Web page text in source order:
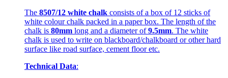
The 8507/12 white chalk consists of a box of 12 sticks of
white colour chalk packed in a paper box. The length of the
chalk is 80mm long and a diameter of9.5mm. The white
chalk is used to write on blackboard/chalkboard or other hard
surface like road surface, cement floor etc.
Technical Data: